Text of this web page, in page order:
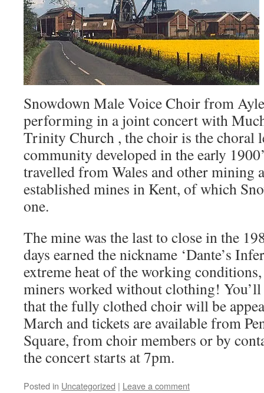
Snowdown Male Voice Choir from
performing in a joint concert with
Trinity Church , the choir is the choral
community developed in the early
travelled from Wales and other mining
established mines in Kent, of which
one.
The mine was the last to close in the
days earned the nickname ‘Dante’s
extreme heat of the working
miners worked without clothing! You’ll
that the fully clothed choir will be
March and tickets are available from
Square, from choir members or by
the concert starts at 7pm.
Posted in Uncategorized | Leave a comment